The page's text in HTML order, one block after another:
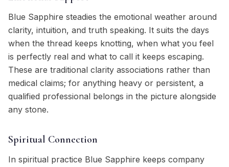
Blue Sapphire steadies the emotional weather around
clarity, intuition, and truth speaking. It suits the days
when the thread keeps knotting, when what you feel
is perfectly real and what to call it keeps escaping.
These are traditional clarity associations rather than
medical claims; for anything heavy or persistent, a
qualified professional belongs in the picture alongside
any stone.
Spiritual Connection
In spiritual practice Blue Sapphire keeps company